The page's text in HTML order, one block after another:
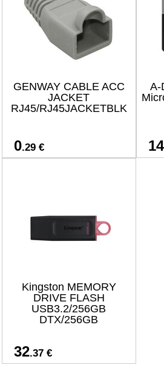
GENWAY CABLE ACC
JACKET
RJ45/RJ45JACKETBLK
0.29 €
A-
14
Kingston MEMORY
DRIVE FLASH
USB3.2/256GB
DTX/256GB
32.37 €